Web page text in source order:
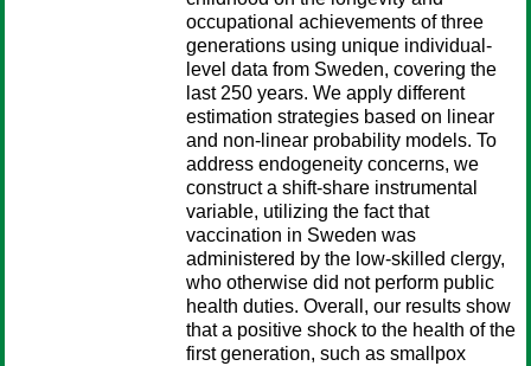
occupational achievements of three
generations using unique individual-
level data from Sweden, covering the
last 250 years. We apply different
estimation strategies based on linear
and non-linear probability models. To
address endogeneity concerns, we
construct a shift-share instrumental
variable, utilizing the fact that
vaccination in Sweden was
administered by the low-skilled clergy,
who otherwise did not perform public
health duties. Overall, our results show
that a positive shock to the health of the
first generation, such as smallpox